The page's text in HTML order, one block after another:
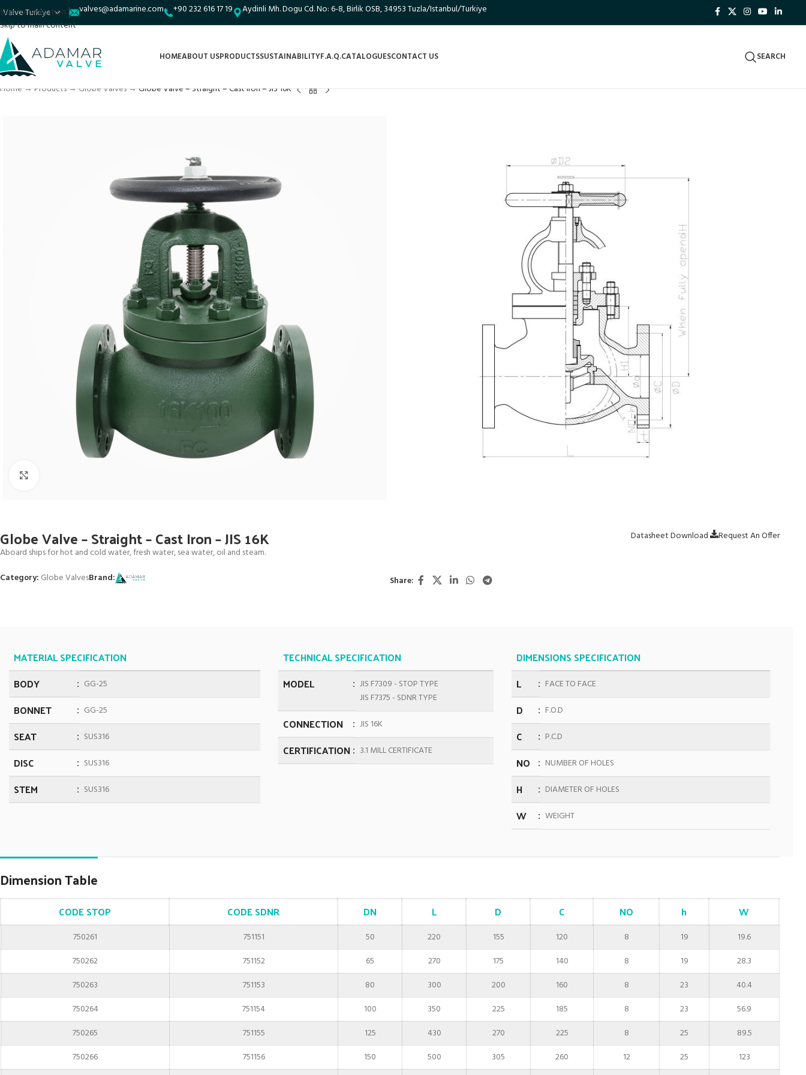
Skip to navigation
Skip to main content
valves@adamarine.com +90 232 616 17 19 Aydinli Mh. Dogu Cd. No: 6-8, Birlik OSB, 34953 Tuzla/Istanbul/Turkiye
HOMEABOUT USPRODUCTSSUSTAINABILITYF.A.Q.CATALOGUESCONTACT US SEARCH
Home → Products → Globe Valves → Globe Valve – Straight – Cast Iron – JIS 16K
Globe Valve – Straight – Cast Iron – JIS 16K
Aboard ships for hot and cold water, fresh water, sea water, oil and steam.
Datasheet Download Request An Offer
Category: Globe ValvesBrand: Share:
MATERIAL SPECIFICATION
BODY
GG-25
BONNET GG-25
SEAT SUS316
DISC SUS316
STEM SUS316
TECHNICAL SPECIFICATION
MODEL
JIS F7309 - STOP TYPE
JIS F7375 - SDNR TYPE
CONNECTION JIS 16K
CERTIFICATION 3.1 MILL CERTIFICATE
DIMENSIONS SPECIFICATION
L
FACE TO FACE
D F.O.D
C P.C.D
NO NUMBER OF HOLES
H DIAMETER OF HOLES
W WEIGHT
Dimension Table
CODE STOP CODE SDNR DN L D C NO h W
750261 751151 50 220 155 120 8 19
19.6
750262
751152 65 270 175 140 8 19
28.3
750263
751153 80 300 200 160 8 23
40.4
750264
751154 100 350 225 185 8 23
56.9
750265
751155 125 430 270 225 8 25
89.5
750266
751156 150 500 305 260 12 25
123